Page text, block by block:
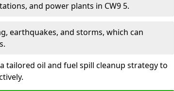
and power plants in CW9 5.
earthquakes, and storms, which can
tailored oil and fuel spill cleanup strategy to